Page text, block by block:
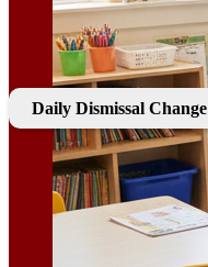
Daily Dismissal Change